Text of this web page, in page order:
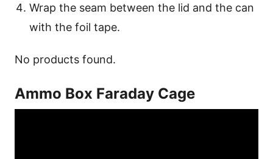
Wrap the seam between the lid and the can
with the foil tape.
No products found.
Ammo Box Faraday Cage